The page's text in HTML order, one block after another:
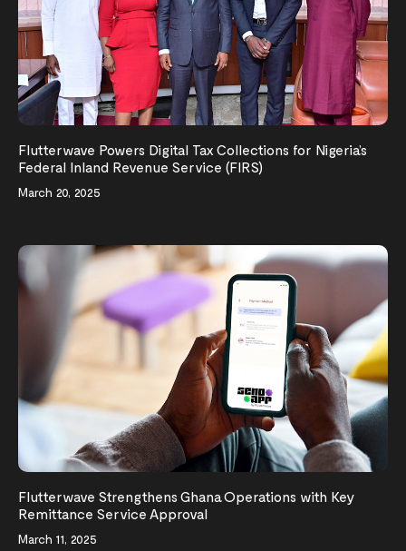
Flutterwave Powers Digital Tax Collections for Nigeria’s
Federal Inland Revenue Service (FIRS)
March 20, 2025
Flutterwave Strengthens Ghana Operations with Key
Remittance Service Approval
March 11, 2025